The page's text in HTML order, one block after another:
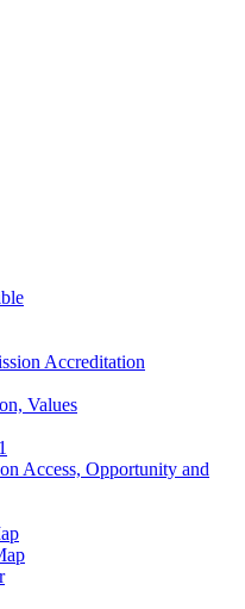
Accreditation
Values
Access, Opportunity and